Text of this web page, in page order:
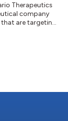
Therapeutics
company
are targeting
The award is in